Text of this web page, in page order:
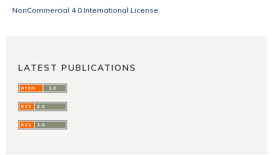
NonCommercial 4.0 International License.
LATEST PUBLICATIONS